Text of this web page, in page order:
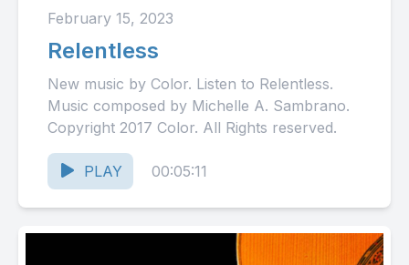
February 15, 2023
Relentless
New music by Color. Listen to Relentless.
Music composed by Michelle A. Sambrano.
Copyright 2017 Color. All Rights reserved.
PLAY 00:05:11